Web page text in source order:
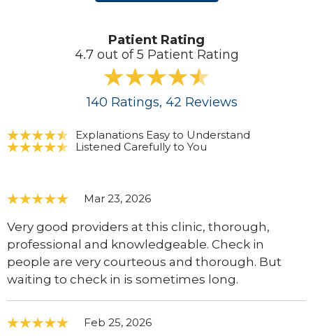
Patient Rating
4.7 out of 5 Patient Rating
140 Ratings, 42 Reviews
Explanations Easy to Understand
Listened Carefully to You
Mar 23, 2026
Very good providers at this clinic, thorough,
professional and knowledgeable. Check in
people are very courteous and thorough. But
waiting to check in is sometimes long.
Feb 25, 2026